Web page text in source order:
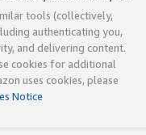
tools (collectively,
authenticating you,
and delivering content.
cookies for additional
uses cookies, please
Notice